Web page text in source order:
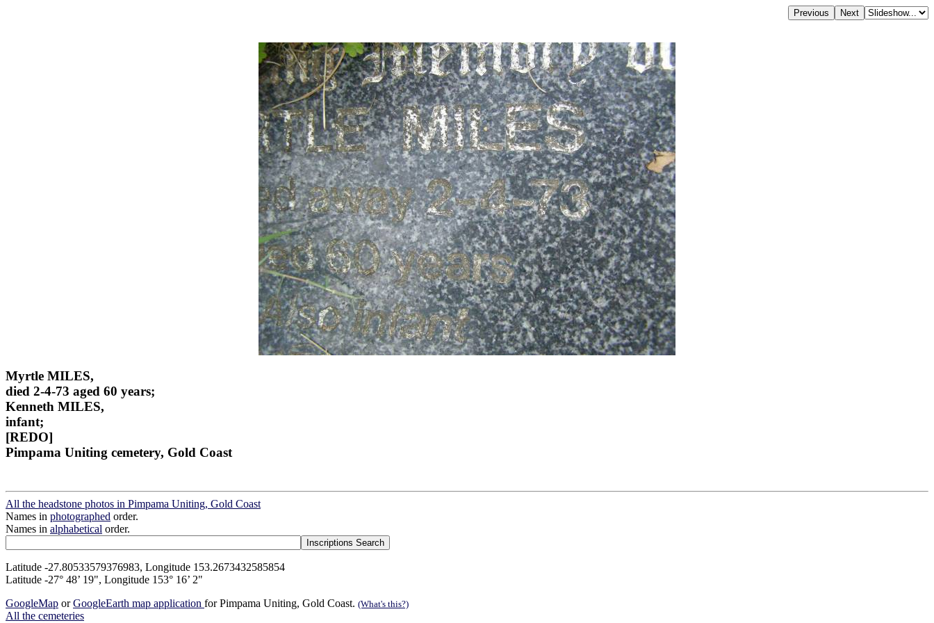
Myrtle MILES,
died 2-4-73 aged 60 years;
Kenneth MILES,
infant;
[REDO]
Pimpama Uniting cemetery, Gold Coast
All the headstone photos in Pimpama Uniting, Gold Coast
Names in photographed order.
Names in alphabetical order.
Latitude -27.80533579376983, Longitude 153.2673432585854
Latitude -27° 48’ 19", Longitude 153° 16’ 2"
GoogleMap orGoogleEarth map application for Pimpama Uniting, Gold Coast. (What's this?)
All the cemeteries